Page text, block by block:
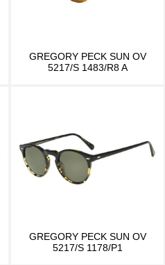
GREGORY PECK SUN OV
5217/S 1483/R8 A
GREGORY PECK SUN OV
5217/S 1178/P1